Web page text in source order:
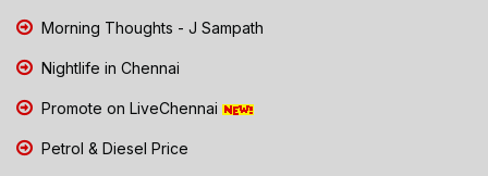
Morning Thoughts - J Sampath
Nightlife in Chennai
Promote on LiveChennai
Petrol & Diesel Price